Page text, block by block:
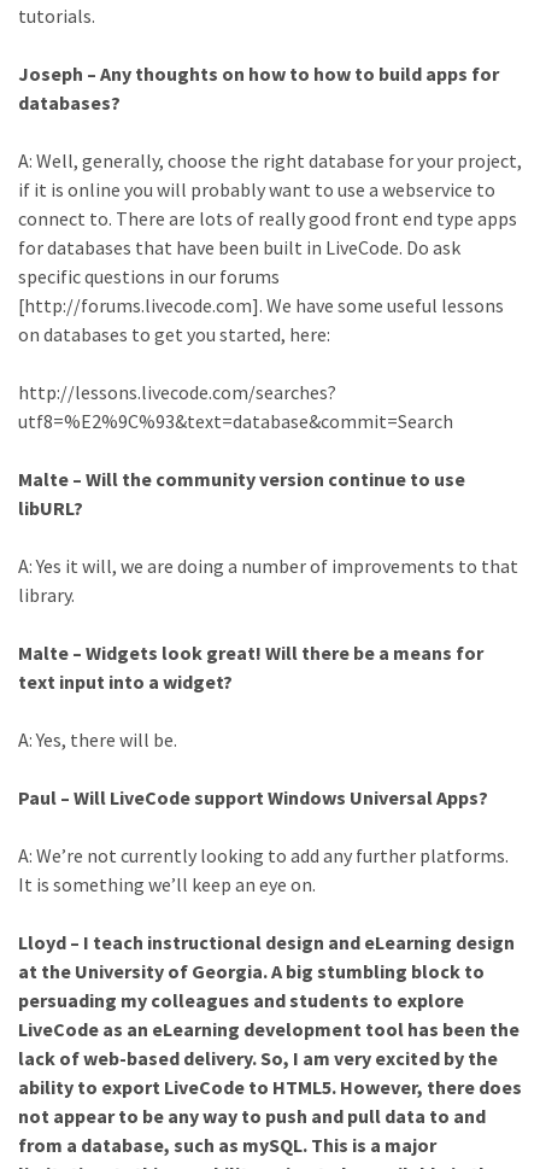
tutorials.
Joseph – Any thoughts on how to how to build apps for
databases?
A: Well, generally, choose the right database for your project,
if it is online you will probably want to use a webservice to
connect to. There are lots of really good front end type apps
for databases that have been built in LiveCode. Do ask
specific questions in our forums
[http://forums.livecode.com]. We have some useful lessons
on databases to get you started, here:
http://lessons.livecode.com/searches?
utf8=%E2%9C%93&text=database&commit=Search
Malte – Will the community version continue to use
libURL?
A: Yes it will, we are doing a number of improvements to that
library.
Malte – Widgets look great! Will there be a means for
text input into a widget?
A: Yes, there will be.
Paul – Will LiveCode support Windows Universal Apps?
A: We’re not currently looking to add any further platforms.
It is something we’ll keep an eye on.
Lloyd – I teach instructional design and eLearning design
at the University of Georgia. A big stumbling block to
persuading my colleagues and students to explore
LiveCode as an eLearning development tool has been the
lack of web-based delivery. So, I am very excited by the
ability to export LiveCode to HTML5. However, there does
not appear to be any way to push and pull data to and
from a database, such as mySQL. This is a major